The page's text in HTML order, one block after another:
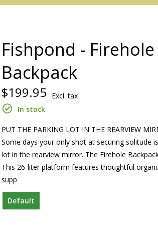
Fishpond - Firehole
Backpack
$199.95
Excl. tax
In stock
PUT THE PARKING LOT IN THE REARVIEW
Some days your only shot at securing solitude
lot in the rearview mirror. The Firehole
This 26-liter platform features thoughtful
supp
Default